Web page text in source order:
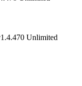
Unlimited